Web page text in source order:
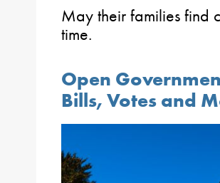
May their families find
time.
Open
Bills, Votes and